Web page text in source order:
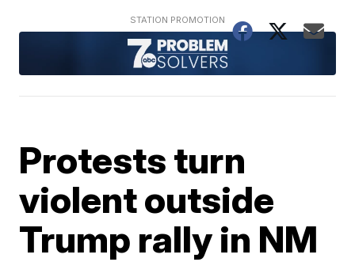
Protests turn
violent outside
Trump rally in NM